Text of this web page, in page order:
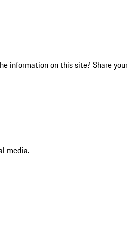
information on this site? Share your
media.